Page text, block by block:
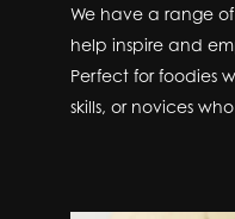
We have a range
help inspire and
Perfect for foodies
skills, or novices